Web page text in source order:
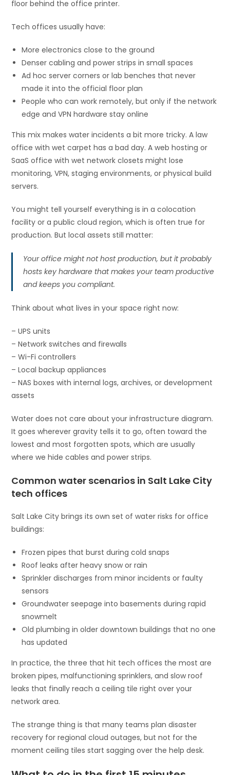
floor behind the office printer.
Tech offices usually have:
More electronics close to the ground
Denser cabling and power strips in small spaces
Ad hoc server corners or lab benches that never
made it into the official floor plan
People who can work remotely, but only if the network
edge and VPN hardware stay online
This mix makes water incidents a bit more tricky. A law
office with wet carpet has a bad day. A web hosting or
SaaS office with wet network closets might lose
monitoring, VPN, staging environments, or physical build
servers.
You might tell yourself everything is in a colocation
facility or a public cloud region, which is often true for
production. But local assets still matter:
Your office might not host production, but it probably
hosts key hardware that makes your team productive
and keeps you compliant.
Think about what lives in your space right now:
– UPS units
– Network switches and firewalls
– Wi-Fi controllers
– Local backup appliances
– NAS boxes with internal logs, archives, or development
assets
Water does not care about your infrastructure diagram.
It goes wherever gravity tells it to go, often toward the
lowest and most forgotten spots, which are usually
where we hide cables and power strips.
Common water scenarios in Salt Lake City
tech offices
Salt Lake City brings its own set of water risks for office
buildings:
Frozen pipes that burst during cold snaps
Roof leaks after heavy snow or rain
Sprinkler discharges from minor incidents or faulty
sensors
Groundwater seepage into basements during rapid
snowmelt
Old plumbing in older downtown buildings that no one
has updated
In practice, the three that hit tech offices the most are
broken pipes, malfunctioning sprinklers, and slow roof
leaks that finally reach a ceiling tile right over your
network area.
The strange thing is that many teams plan disaster
recovery for regional cloud outages, but not for the
moment ceiling tiles start sagging over the help desk.